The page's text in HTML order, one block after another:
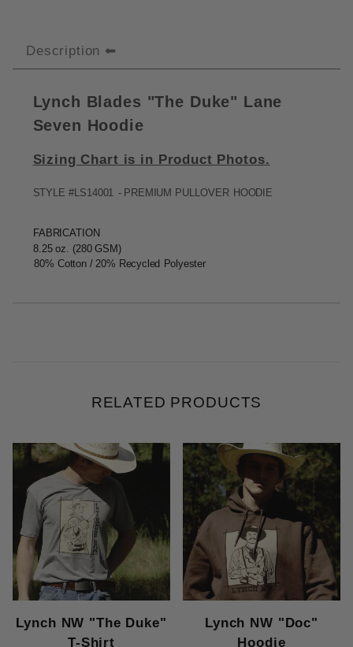
Description
Lynch Blades "The Duke" Lane
Seven Hoodie
Sizing Chart is in Product Photos.
STYLE #LS14001 - PREMIUM PULLOVER HOODIE
FABRICATION
8.25 oz. (280GSM)
80% Cotton / 20% Recycled Polyester
RELATED PRODUCTS
Lynch NW "The Duke"
T-Shirt
Lynch NW "Doc"
Hoodie